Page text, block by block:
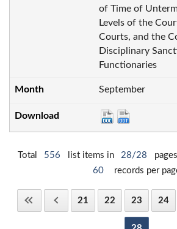
of Time of
Levels of the
Courts, and the
Disciplinary
Functionaries
September
Total 556 list items in 28/28
60
records per
21 22 23 24